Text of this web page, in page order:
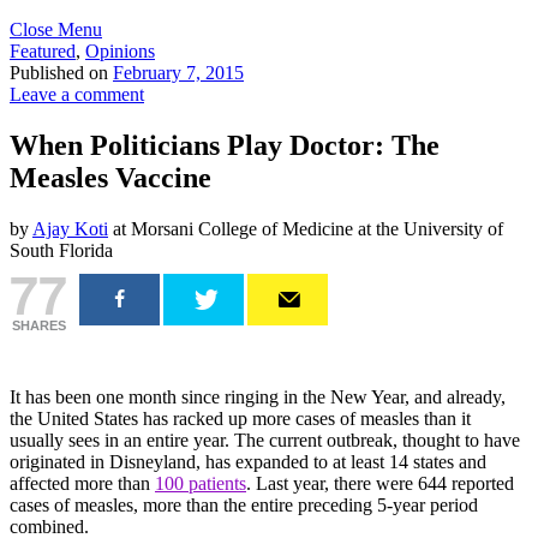
Close Menu
Featured, Opinions
Published on February 7, 2015
Leave a comment
When Politicians Play Doctor: The
Measles Vaccine
by Ajay Koti at Morsani College of Medicine at the University of
South Florida
77
SHARES
It has been one month since ringing in the New Year, and already,
the United States has racked up more cases of measles than it
usually sees in an entire year. The current outbreak, thought to have
originated in Disneyland, has expanded to at least 14 states and
affected more than 100 patients. Last year, there were 644 reported
cases of measles, more than the entire preceding 5-year period
combined.